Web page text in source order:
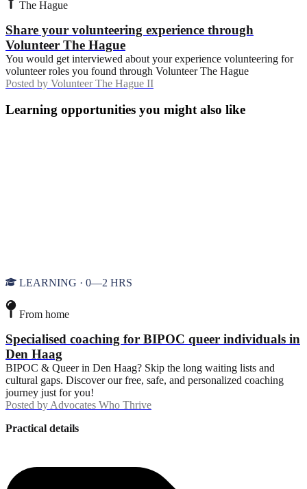
The Hague
Share your volunteering experience through
Volunteer The Hague
You would get interviewed about your experience volunteering for
volunteer roles you found through Volunteer The Hague
Posted by Volunteer The Hague II
Learning opportunities you might also like
LEARNING · 0—2 HRS
From home
Specialised coaching for BIPOC queer individuals in
Den Haag
BIPOC & Queer in Den Haag? Skip the long waiting lists and
cultural gaps. Discover our free, safe, and personalized coaching
journey just for you!
Posted by Advocates Who Thrive
Practical details